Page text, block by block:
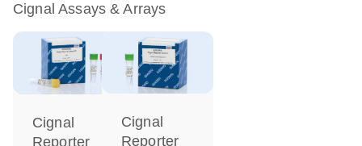
Cignal Assays & Arrays
Cignal
Reporter
Cignal
Reporter